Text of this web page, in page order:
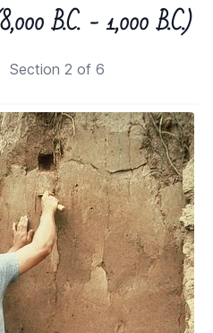
B.C. - 1,000 B.C.)
Section 2 of 6